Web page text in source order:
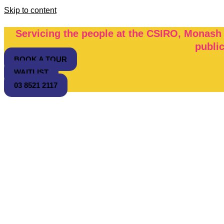
Skip to content
Servicing the people at the CSIRO,
public
BOOK A TOUR
WAITLIST
03 8521 2117